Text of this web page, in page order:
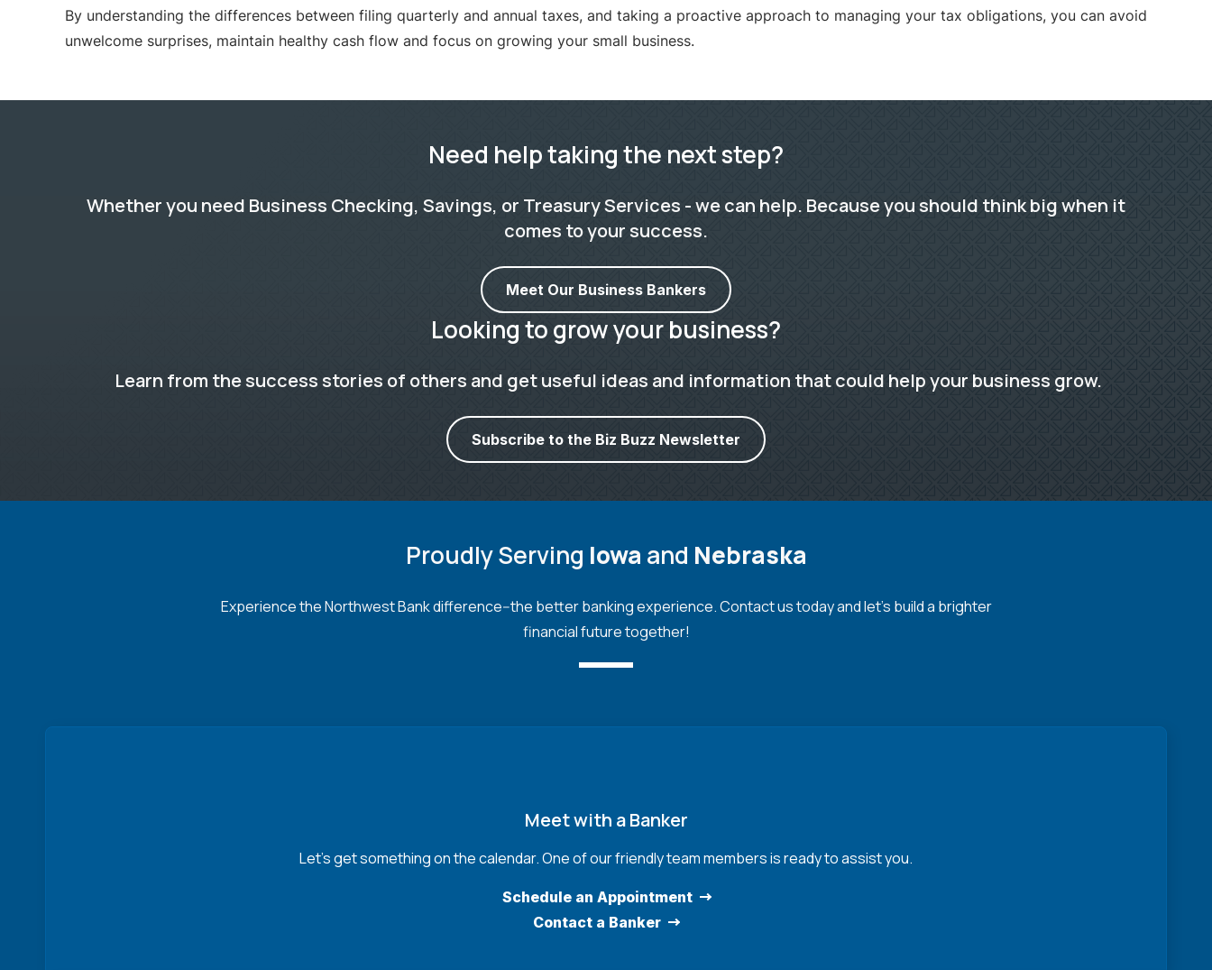
By understanding the differences between filing quarterly and annual taxes, and taking a proactive approach to managing your tax obligations, you can avoid
unwelcome surprises, maintain healthy cash flow and focus on growing your small business.
Need help taking the next step?
Whether you need Business Checking, Savings, or Treasury Services - we can help. Because you should think big when it
comes to your success.
Meet Our Business Bankers
Looking to grow your business?
Learn from the success stories of others and get useful ideas and information that could help your business grow.
Subscribe to the Biz Buzz Newsletter
Proudly Serving Iowa and Nebraska
Experience the Northwest Bank difference--the better banking experience. Contact us today and let's build a brighter
financial future together!
Meet with a Banker
Let’s get something on the calendar. One of our friendly team members is ready to assist you.
Schedule an Appointment
Contact a Banker